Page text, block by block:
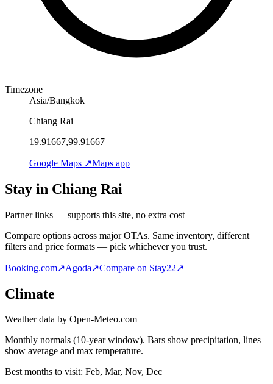
Timezone
Asia/Bangkok
Chiang Rai
19.91667,99.91667
Google Maps ↗Maps app
Stay in Chiang Rai
Partner links — supports this site, no extra cost
Compare options across major OTAs. Same inventory, different
filters and price formats — pick whichever you trust.
Booking.com↗Agoda↗Compare on Stay22↗
Climate
Weather data by Open-Meteo.com
Monthly normals (10-year window). Bars show precipitation, lines
show average and max temperature.
Best months to visit: Feb, Mar, Nov, Dec